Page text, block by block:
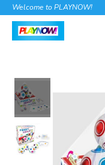
Welcome to PLAYNOW!